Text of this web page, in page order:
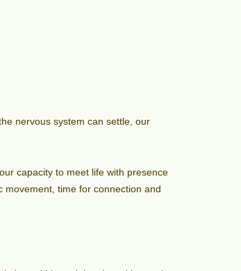
nervous system can settle, our
capacity to meet life with presence
movement, time for connection and